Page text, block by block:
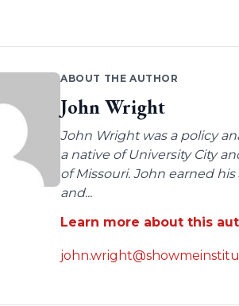
ABOUT THE AUTHOR
John Wright
John Wright was a policy
a native of University City
of Missouri. John earned
and...
Learn more about this